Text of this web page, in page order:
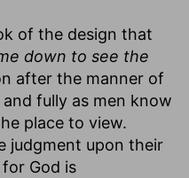
of the design that
down to see the
after the manner of
fully as men know
place to view.
judgment upon their
God is